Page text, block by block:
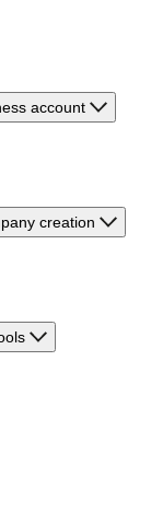
account
creation